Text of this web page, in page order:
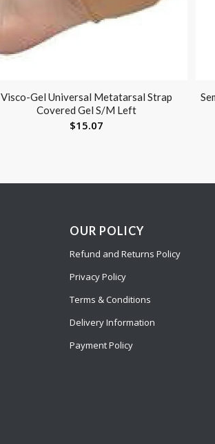
Visco-Gel Universal Metatarsal Strap
Covered Gel S/M Left
$15.07
OUR POLICY
Refund and Returns Policy
Privacy Policy
Terms & Conditions
Delivery Information
Payment Policy